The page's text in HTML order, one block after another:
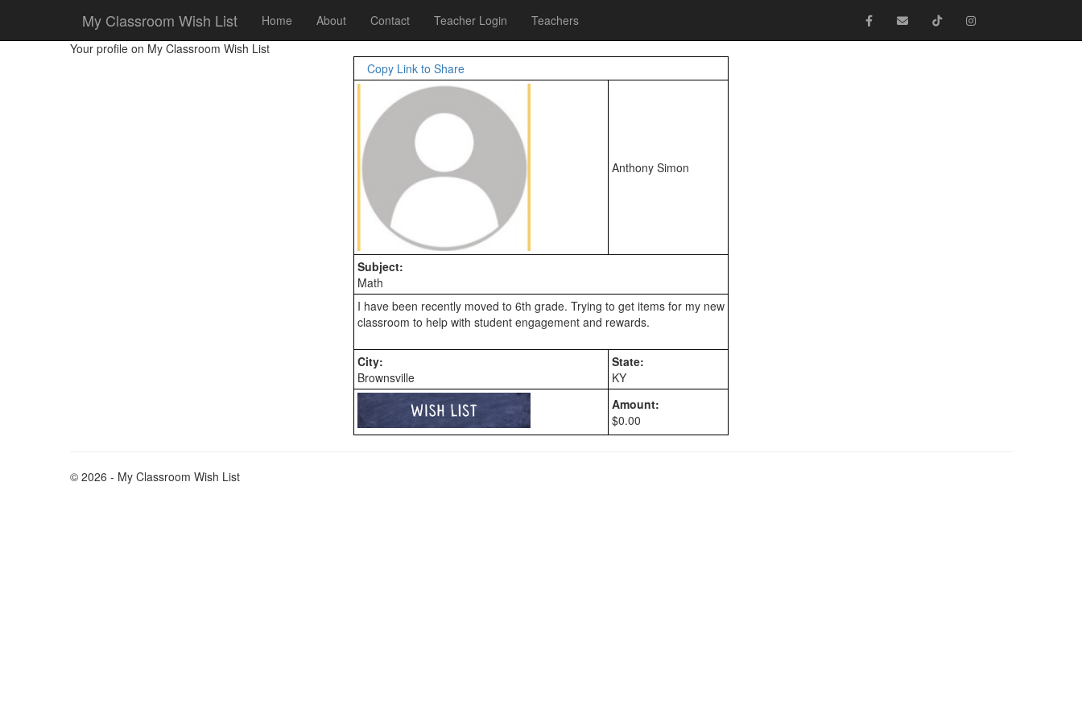
My Classroom Wish List Home About Contact Teacher Login
Teachers
Your profile on My Classroom Wish List
Copy Link to Share
Anthony Simon
Subject:
Math
I have been recently moved to 6th grade. Trying to get items for my new
City:
Brownsville
State:
KY
Amount:
$0.00
© 2026 - My Classroom Wish List